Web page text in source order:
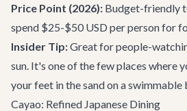
Price Point (2026): Budget-friendly
spend $25-$50 USD per person for
Insider Tip:Great for people-
sun. It's one of the few places where
your feet in the sand on a swimmable
Cayao: Refined Japanese Dining